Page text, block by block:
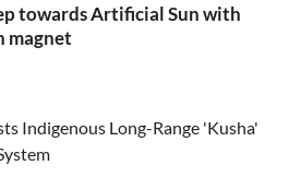
towards Artificial Sun with
magnet